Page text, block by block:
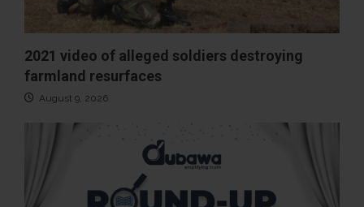
2021 video of alleged soldiers destroying
farmland resurfaces
August 9, 2026